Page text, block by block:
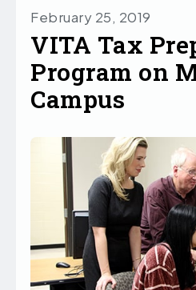
February 25, 2019
VITA Tax
Program on
Campus